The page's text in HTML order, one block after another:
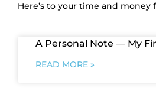
Here’s to your time and money
A Personal Note — My
READ MORE »